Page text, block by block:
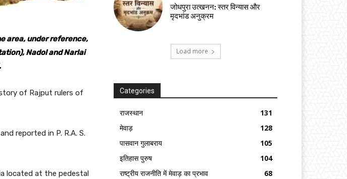
area, under reference,
Nadol and Narlai
of Rajput rulers of
reported in P. R.A. S.
located at the pedestal
जोधपुरा उत्खनन: स्तर विन्यास और
मृदभांड अनुक्रम
Load more
Categories
राजस्थान
131
मेवाड़
128
पासवान गुलाबराय
105
इतिहास पुरुष
104
राष्ट्रीय राजनीति में मेवाड़ का प्रभाव
68